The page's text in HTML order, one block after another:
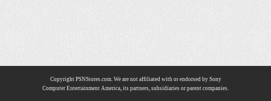
Copyright PSNStores.com. We are not affiliated with or endorsed by Sony
Computer Entertainment America, its partners, subsidiaries or parent companies.